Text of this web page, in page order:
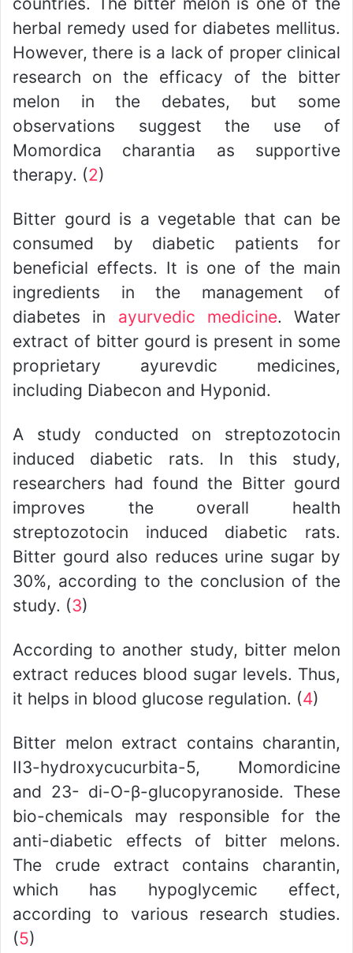
herbal remedy used for diabetes mellitus.
However, there is a lack of proper clinical
research on the efficacy of the bitter
melon in the debates, but some
observations suggest the use of
Momordica charantia as supportive
therapy. (2)
Bitter gourd is a vegetable that can be
consumed by diabetic patients for
beneficial effects. It is one of the main
ingredients in the management of
diabetes in ayurvedic medicine. Water
extract of bitter gourd is present in some
proprietary ayurevdic medicines,
including Diabecon and Hyponid.
A study conducted on streptozotocin
induced diabetic rats. In this study,
researchers had found the Bitter gourd
improves the overall health
streptozotocin induced diabetic rats.
Bitter gourd also reduces urine sugar by
30%, according to the conclusion of the
study. (3)
According to another study, bitter melon
extract reduces blood sugar levels. Thus,
it helps in blood glucose regulation. (4)
Bitter melon extract contains charantin,
II3-hydroxycucurbita-5, Momordicine
and 23- di-O-β-glucopyranoside. These
bio-chemicals may responsible for the
anti-diabetic effects of bitter melons.
The crude extract contains charantin,
which has hypoglycemic effect,
according to various research studies.
(5)